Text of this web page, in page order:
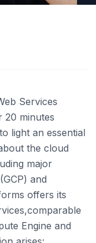
Services
20 minutes
light an essential
the cloud
major
and
offers its
Engine and